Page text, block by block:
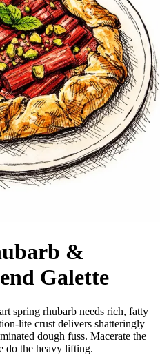
&
Galette
spring rhubarb needs rich, fatty
lite crust delivers shatteringly
dough fuss. Macerate the
do the heavy lifting.